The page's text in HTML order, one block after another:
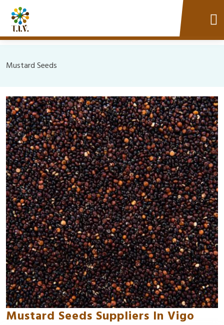
Mustard Seeds
Mustard Seeds Suppliers In Vigo